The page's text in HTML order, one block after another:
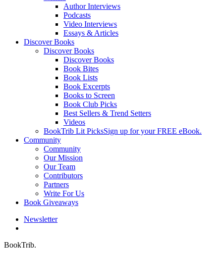
Author Interviews
Podcasts
Video Interviews
Essays & Articles
Discover Books
Discover Books
Discover Books
Book Bites
Book Lists
Book Excerpts
Books to Screen
Book Club Picks
Best Sellers & Trend Setters
Videos
BookTrib Lit PicksSign up for your FREE eBook.
Community
Community
Our Mission
Our Team
Contributors
Partners
Write For Us
Book Giveaways
Newsletter
BookTrib.